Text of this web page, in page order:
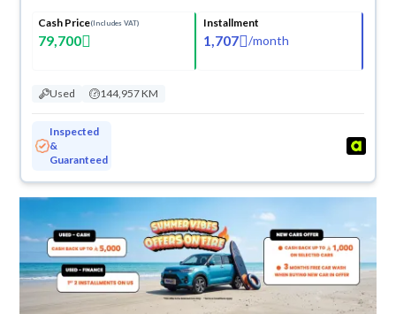
Cash Price(Includes VAT)
79,700
Installment
1,707 /month
Used 144,957 KM
Inspected
&
Guaranteed